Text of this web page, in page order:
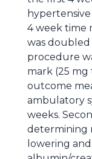
hypertensive
4 week time
was doubled
procedure
mark (25 mg
outcome
ambulatory
weeks.
determining
lowering